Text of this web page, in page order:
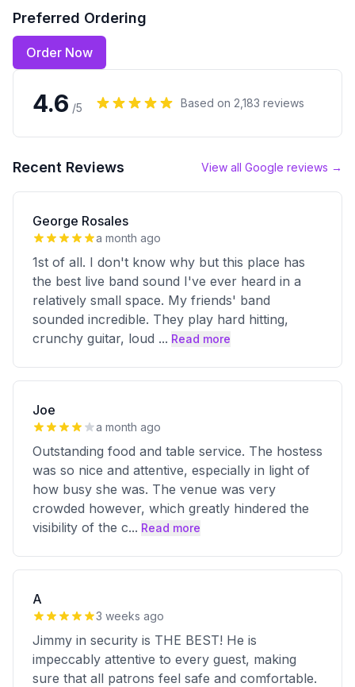
Preferred Ordering
Order Now
4.6 /5 Based on 2,183 reviews
Recent Reviews View all Google reviews →
George Rosales
a month ago
1st of all. I don't know why but this place has
the best live band sound I've ever heard in a
relatively small space. My friends' band
sounded incredible. They play hard hitting,
crunchy guitar, loud ... Read more
Joe
a month ago
Outstanding food and table service. The hostess
was so nice and attentive, especially in light of
how busy she was. The venue was very
crowded however, which greatly hindered the
visibility of the c... Read more
A
3 weeks ago
Jimmy in security is THE BEST! He is
impeccably attentive to every guest, making
sure that all patrons feel safe and comfortable.